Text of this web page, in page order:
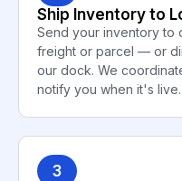
Ship Inventory to
Send your inventory to
freight or parcel — or
our dock. We
notify you when it's live.
3